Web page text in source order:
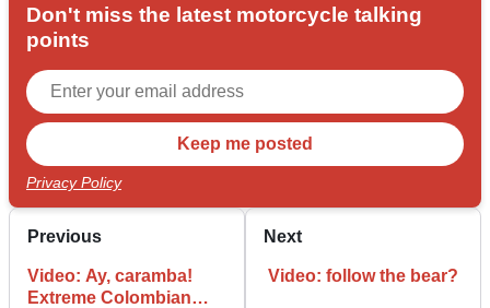
Don't miss the latest motorcycle talking
points
Privacy Policy
Previous
Video: Ay, caramba!
Extreme Colombian
Next
Video: follow the bear?